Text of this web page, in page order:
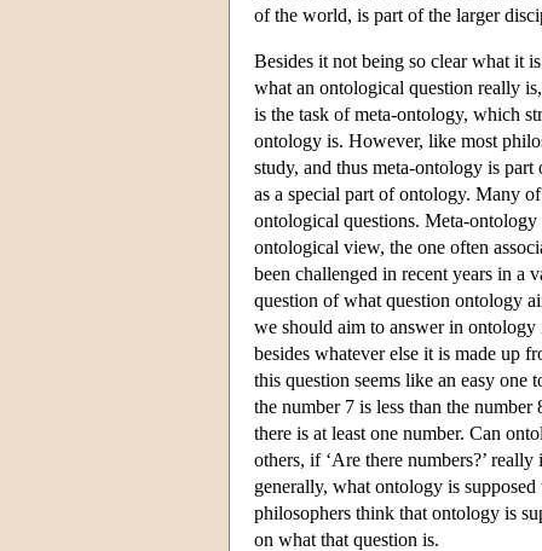
of the world, is part of the larger
Besides it not being so clear what it
what an ontological question really
is the task of meta-ontology, which
ontology is. However, like most
study, and thus meta-ontology is
as a special part of ontology. Many
ontological questions. Meta-ontology
ontological view, the one often
been challenged in recent years in
question of what question ontology
we should aim to answer in
besides whatever else it is made up
this question seems like an easy
the number 7 is less than the
there is at least one number. Can
others, if ‘Are there numbers?’
generally, what ontology is
philosophers think that ontology is
on what that question is.